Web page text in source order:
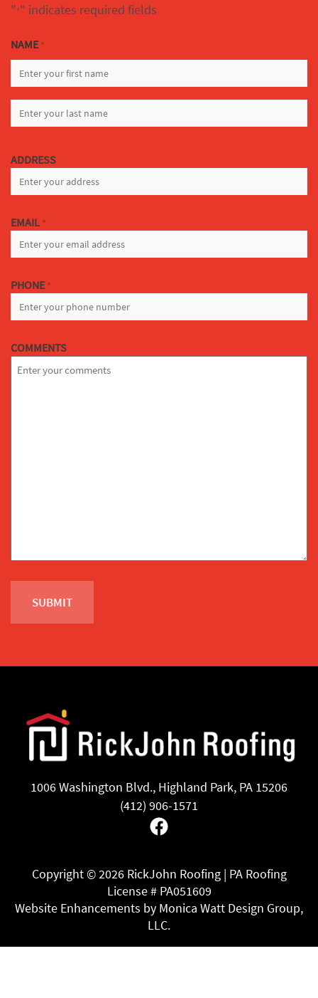
"*" indicates required fields
NAME *
ADDRESS
EMAIL *
PHONE *
COMMENTS
1006 Washington Blvd., Highland Park, PA 15206
(412) 906-1571
Facebook
Copyright ©2026 RickJohn Roofing | PA Roofing
License # PA051609
Website Enhancements by Monica Watt Design Group,
LLC.